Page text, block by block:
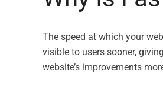
The speed at which your
visible to users sooner,
website’s improvements